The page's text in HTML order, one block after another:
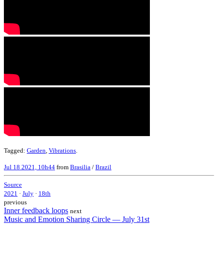
Tagged: Garden Vibrations
Jul 18 2021, 10h44 from Brasilia / Brazil
Source
2021 · July · 18th
previous
Inner feedback loops next
Music and Emotion Sharing Circle — July 31st